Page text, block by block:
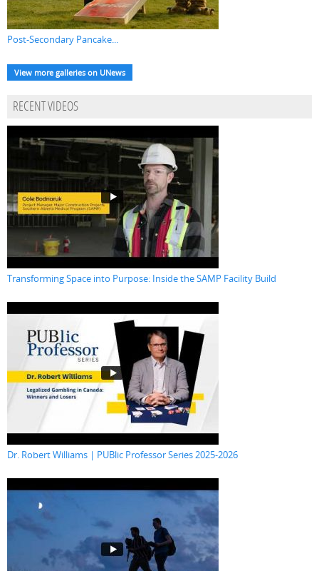
Post-Secondary Pancake...
View more galleries on UNews
RECENT VIDEOS
Transforming Space into Purpose: Inside the SAMP Facility Build
Dr. Robert Williams | PUBlic Professor Series 2025-2026